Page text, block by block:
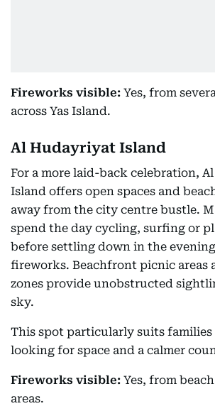
Fireworks visible: Yes, from
across Yas Island.
Al Hudayriyat Island
For a more laid-back celebration,
Island offers open spaces and
away from the city centre bustle.
spend the day cycling, surfing or
before settling down in the
fireworks. Beachfront picnic areas
zones provide unobstructed
sky.
This spot particularly suits families
looking for space and a calmer
Fireworks visible: Yes, from
areas.